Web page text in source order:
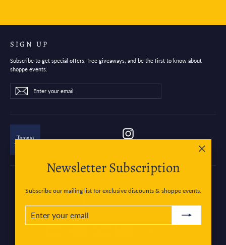
Newsletter Subscription
Subscribe our mailing list for exclusive discounts & shoppe events.
ENTER
YOUR
EMAIL
SUBSCRIBE
(esc)"
SIGN UP
Subscribe to get special offers, free giveaways, and be the first to know about
shoppe events.
Enter
your
email
SubscribeSubscribe
Instagram
Currency